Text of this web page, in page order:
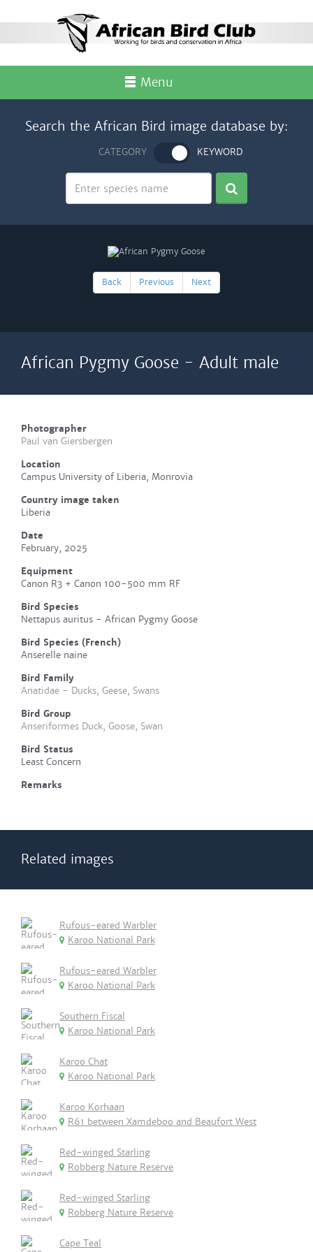
Menu
Search the African Bird image database by:
CATEGORY KEYWORD
Back Previous Next
African Pygmy Goose - Adult male
Photographer
Paul van Giersbergen
Location
Campus University of Liberia, Monrovia
Country image taken
Liberia
Date
February, 2025
Equipment
Canon R3 + Canon 100-500 mm RF
Bird Species
Nettapus auritus - African Pygmy Goose
Bird Species (French)
Anserelle naine
Bird Family
Anatidae - Ducks, Geese, Swans
Bird Group
Anseriformes Duck, Goose, Swan
Bird Status
Least Concern
Remarks
Related images
Rufous-eared Warbler
Karoo National Park
Rufous-eared Warbler
Karoo National Park
Southern Fiscal
Karoo National Park
Karoo Chat
Karoo National Park
Karoo Korhaan
R61 between Xamdeboo and Beaufort West
Red-winged Starling
Robberg Nature Reserve
Red-winged Starling
Robberg Nature Reserve
Cape Teal